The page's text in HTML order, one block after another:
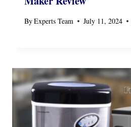
ByExperts Team July 11, 2024